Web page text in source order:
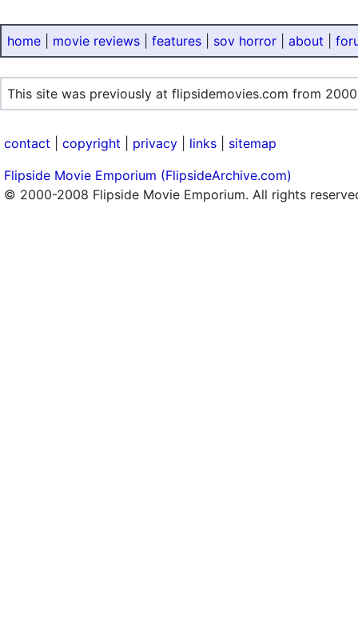
home movie reviews features sov horror about
This site was previously at flipsidemovies.com from
contact copyright privacy links
sitemap
Flipside Movie Emporium (FlipsideArchive.com)
© 2000-2008 Flipside Movie Emporium. All rights